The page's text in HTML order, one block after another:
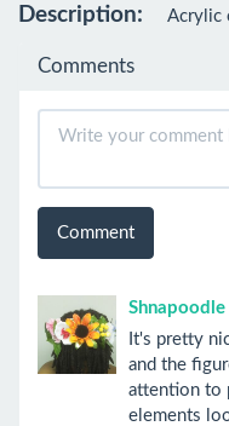
Description: Acrylic
Comments
Comment
Shnapoodle
It's pretty
and the
attention to
elements